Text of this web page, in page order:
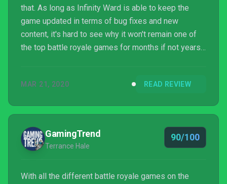
that. As long as Infinity Ward is able to keep the
game updated in terms of bug fixes and new
content, it's hard to see why it won't remain one of
the top battle royale games for months if not years
MAR 21, 2020 READ REVIEW
GamingTrend
Terrance Hale
90/100
With all the different battle royale games on the